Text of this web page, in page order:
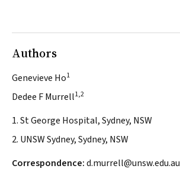
Authors
Genevieve Ho1
Dedee F Murrell1,2
1. St George Hospital, Sydney, NSW
2. UNSW Sydney, Sydney, NSW
Correspondence:d.murrell@unsw.edu.au